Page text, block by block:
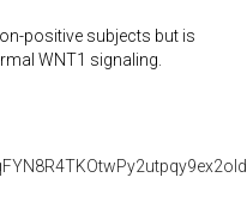
positive subjects but is
WNT1 signaling.